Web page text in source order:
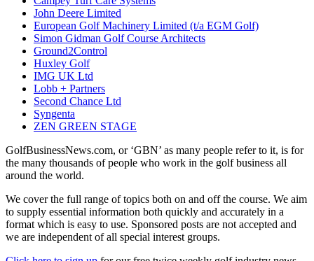
John Deere Limited
European Golf Machinery Limited (t/a EGM Golf)
Simon Gidman Golf Course Architects
Ground2Control
Huxley Golf
IMG UK Ltd
Lobb + Partners
Second Chance Ltd
Syngenta
ZEN GREEN STAGE
GolfBusinessNews.com, or ‘GBN’ as many people refer to it, is for
the many thousands of people who work in the golf business all
around the world.
We cover the full range of topics both on and off the course. We aim
to supply essential information both quickly and accurately in a
format which is easy to use. Sponsored posts are not accepted and
we are independent of all special interest groups.